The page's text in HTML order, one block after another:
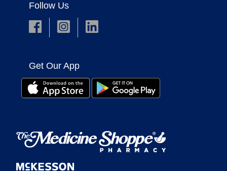
Follow Us
Get Our App